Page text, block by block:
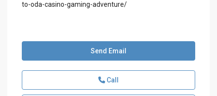
to-oda-casino-gaming-adventure/
Send Email
Call